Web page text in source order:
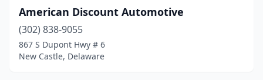
American Discount Automotive
(302) 838-9055
867 S Dupont Hwy # 6
New Castle, Delaware